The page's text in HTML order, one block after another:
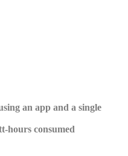
an app and a single
hours consumed